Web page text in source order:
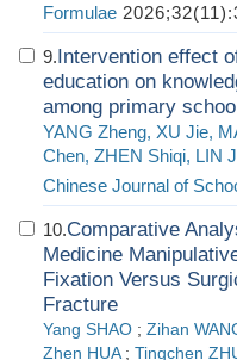
Formulae
9.Intervention effect
education on
among primary
YANG Zheng, XU Jie,
Chen, ZHEN Shiqi, LIN
Chinese Journal of
10.Comparative
Medicine
Fixation Versus
Fracture
Yang SHAO ; Zihan
Zhen HUA ; Tingchen